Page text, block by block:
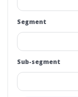
Segment
Sub-segment